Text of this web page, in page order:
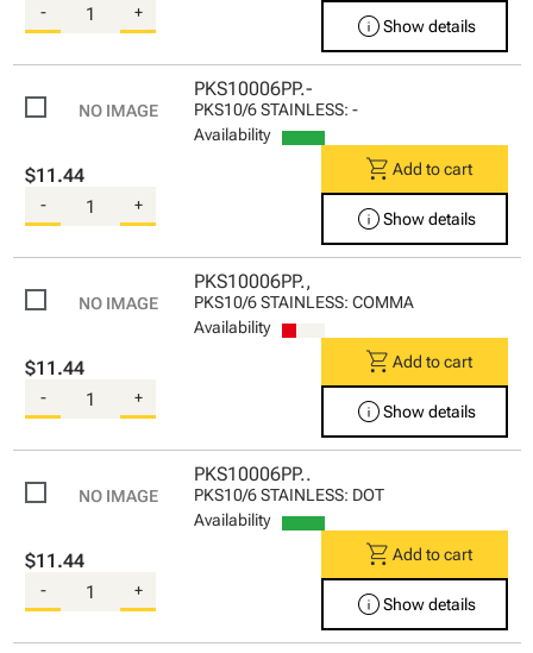
- + infoShow details
PKS10006PP.-
PKS10/6 STAINLESS: -
Availability
$11.44
- +
shopping_cart Add to cart
infoShow details
PKS10006PP.,
PKS10/6 STAINLESS: COMMA
Availability
$11.44
- +
shopping_cart Add to cart
infoShow details
PKS10006PP..
PKS10/6 STAINLESS: DOT
Availability
$11.44
- +
shopping_cart Add to cart
infoShow details